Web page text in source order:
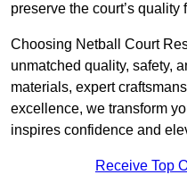
preserve the court’s quality
Choosing Netball Court
unmatched quality, safety,
materials, expert
excellence, we transform
inspires confidence and
Receive Top